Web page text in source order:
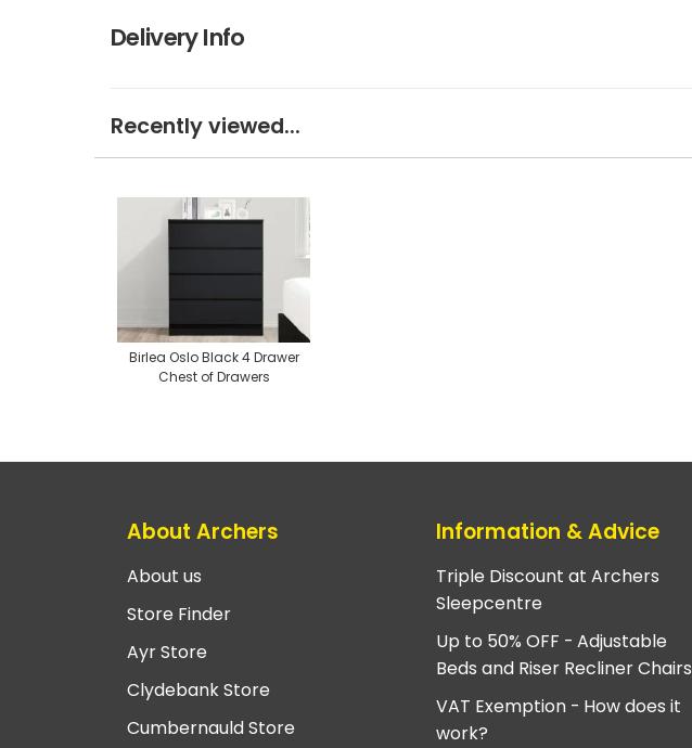
Delivery Info
Recently viewed...
Birlea Oslo Black 4 Drawer
Chest of Drawers
About Archers
About us
Store Finder
Ayr Store
Clydebank Store
Cumbernauld Store
Information & Advice
Triple Discount at Archers
Sleepcentre
Up to 50% OFF - Adjustable
Beds and Riser Recliner Chairs
VAT Exemption - How does it
work?